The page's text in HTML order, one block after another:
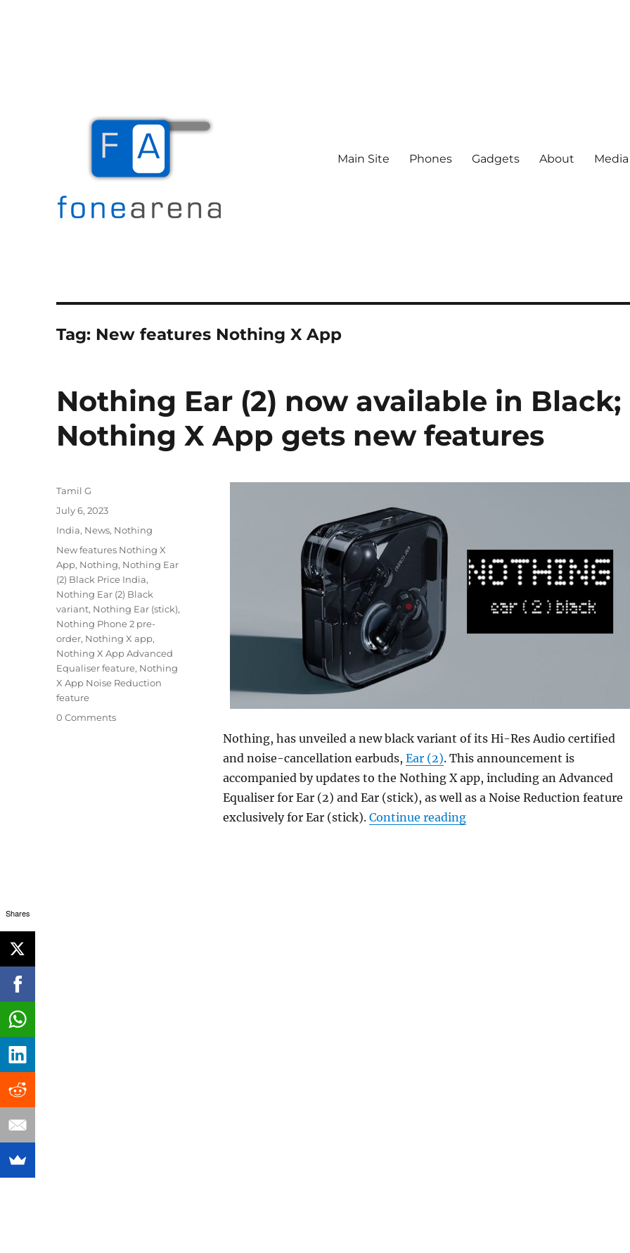
Main Site Phones Gadgets About
Tag: New features Nothing X App
Nothing Ear (2) now available in Black;
Nothing X App gets new features
Nothing, has unveiled a new black variant of its Hi-Res Audio certified
and noise-cancellation earbuds, Ear (2). This announcement is
accompanied by updates to the Nothing X app, including an Advanced
Equaliser for Ear (2) and Ear (stick), as well as a Noise Reduction feature
exclusively for Ear (stick). Continue reading“Nothing Ear (2) now
Author
Tamil G
Posted
July 6, 2023
Categories
India, News, Nothing
Tags
New features Nothing X
App, Nothing, Nothing Ear
(2) Black Price India,
Nothing Ear (2) Black
variant, Nothing Ear (stick),
Nothing Phone 2 pre-
order, Nothing X app,
Nothing X App Advanced
Equaliser feature, Nothing
X App Noise Reduction
feature
0 Comments
Shares